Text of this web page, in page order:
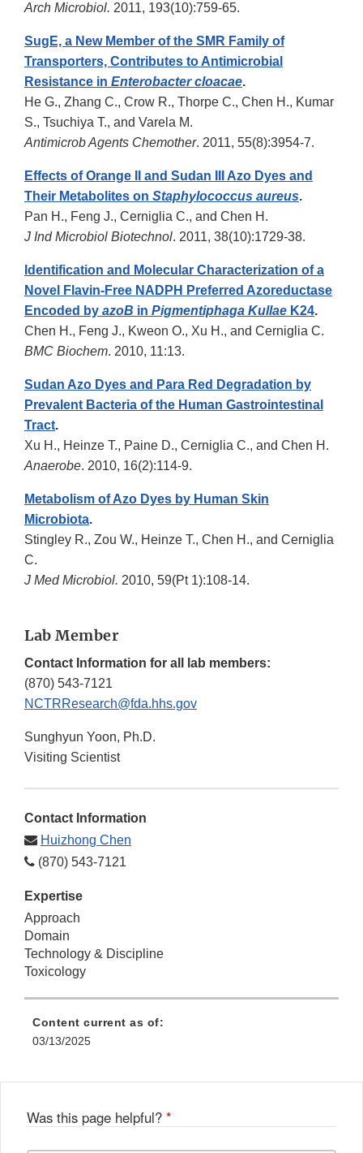
Arch Microbiol. 2011, 193(10):759-65.
SugE, a New Member of the SMR Family of
Transporters, Contributes to Antimicrobial
Resistance in Enterobacter cloacae.
He G., Zhang C., Crow R., Thorpe C., Chen H., Kumar
S., Tsuchiya T., and Varela M.
Antimicrob Agents Chemother. 2011, 55(8):3954-7.
Effects of Orange II and Sudan III Azo Dyes and
Their Metabolites on Staphylococcus aureus.
Pan H., Feng J., Cerniglia C., and Chen H.
J Ind Microbiol Biotechnol. 2011, 38(10):1729-38.
Identification and Molecular Characterization of a
Novel Flavin-Free NADPH Preferred Azoreductase
Encoded by azoB in Pigmentiphaga Kullae K24.
Chen H., Feng J., Kweon O., Xu H., and Cerniglia C.
BMC Biochem. 2010, 11:13.
Sudan Azo Dyes and Para Red Degradation by
Prevalent Bacteria of the Human Gastrointestinal
Tract.
Xu H., Heinze T., Paine D., Cerniglia C., and Chen H.
Anaerobe. 2010, 16(2):114-9.
Metabolism of Azo Dyes by Human Skin
Microbiota.
Stingley R., Zou W., Heinze T., Chen H., and Cerniglia
C.
J Med Microbiol. 2010, 59(Pt 1):108-14.
Lab Member
Contact Information for all lab members:
(870) 543-7121
NCTRResearch@fda.hhs.gov
Sunghyun Yoon, Ph.D.
Visiting Scientist
Contact Information
Huizhong Chen
(870) 543-7121
Expertise
Approach
Domain
Technology & Discipline
Toxicology
Content current as of:
03/13/2025
Was this page helpful? *